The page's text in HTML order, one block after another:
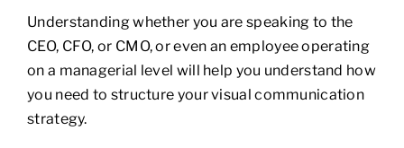
Understanding whether you are speaking to the
CEO, CFO, or CMO, or even an employee operating
on a managerial level will help you understand how
you need to structure your visual communication
strategy.